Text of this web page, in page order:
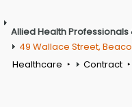
Allied Health Professionals
49 Wallace Street,
Healthcare
Contract